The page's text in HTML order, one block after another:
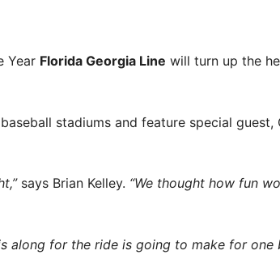
Year Florida Georgia Line will turn up the
stadiums and feature special guest,
says Brian Kelley. “We thought how fun
along for the ride is going to make for